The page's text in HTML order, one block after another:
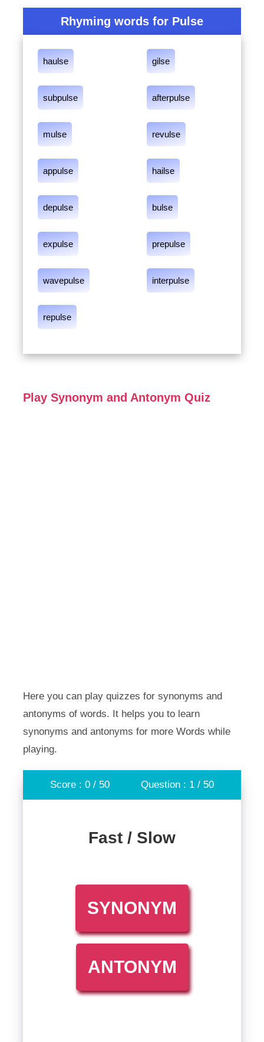
Rhyming words for Pulse
haulse gilse
subpulse afterpulse
mulse revulse
appulse hailse
depulse bulse
expulse prepulse
wavepulse interpulse
repulse
Play Synonym and Antonym Quiz
Here you can play quizzes for synonyms and
antonyms of words. It helps you to learn
synonyms and antonyms for more Words while
playing.
Score : 0 / 50 Question : 1 / 50
Fast / Slow
SYNONYM
ANTONYM